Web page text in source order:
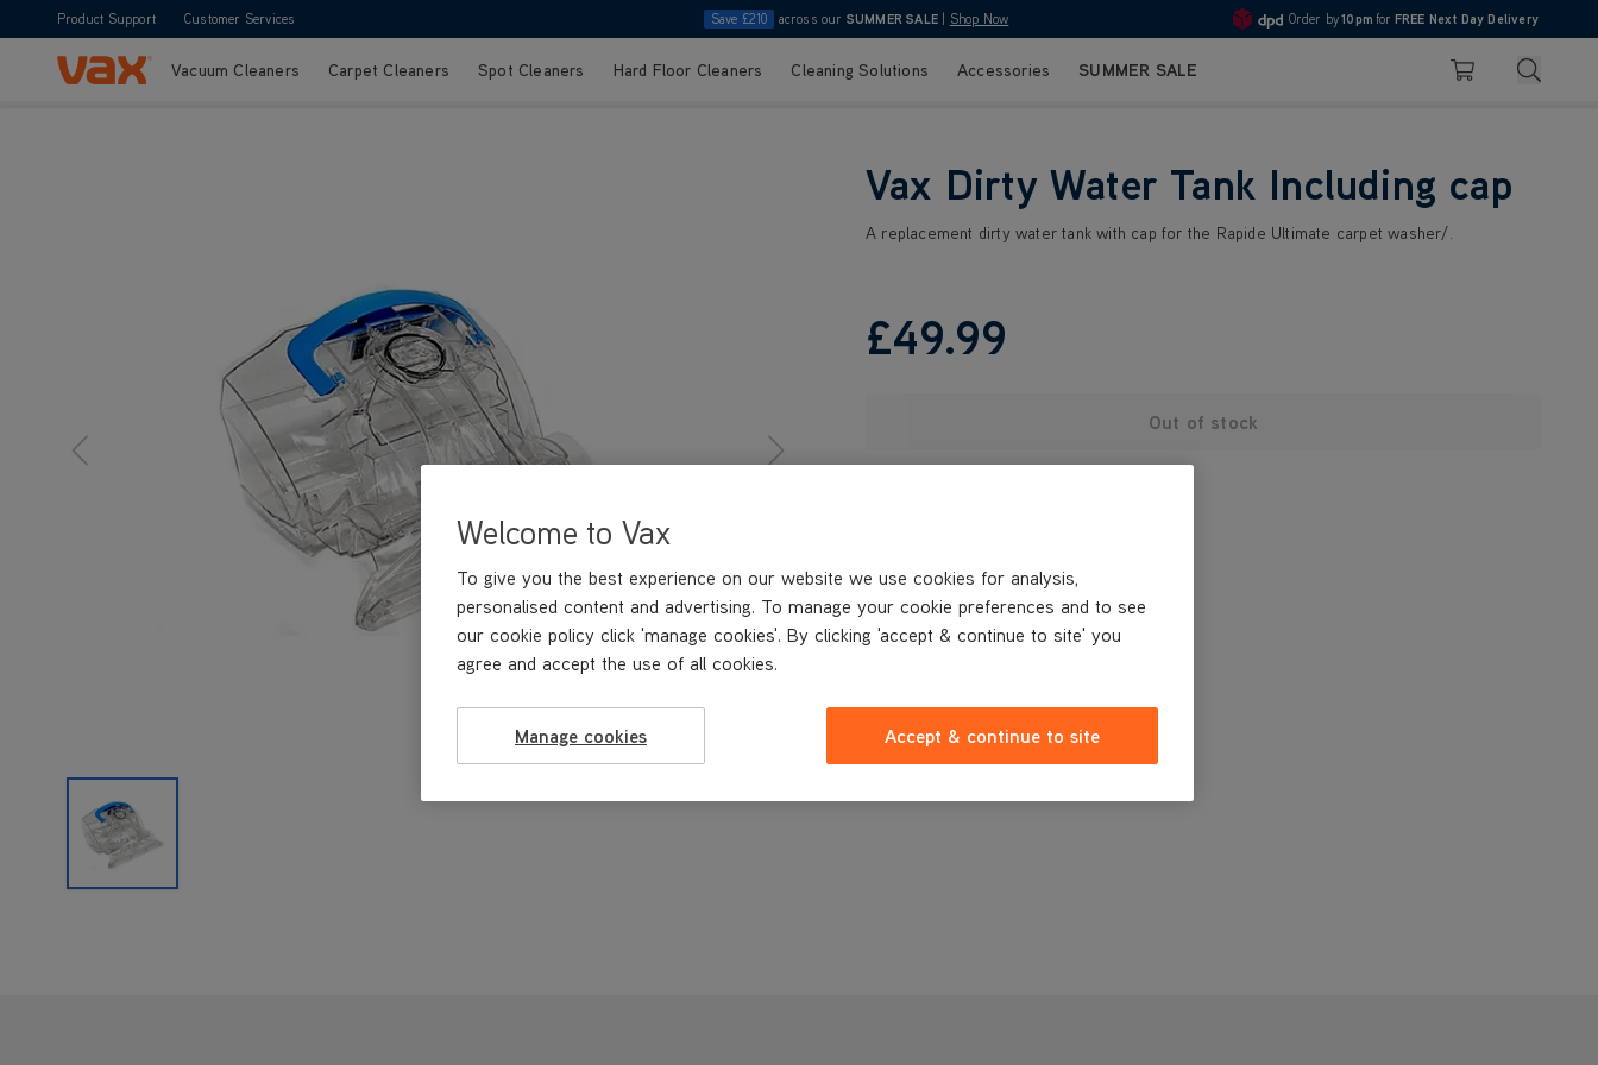
Product Support Customer Services Save £210 across our SUMMER SALE Shop Now 4.7
Order by10pm for FREE Next Day Delivery
Skip to ContentVacuum Cleaners Carpet Cleaners Spot Cleaners Hard Floor Cleaners Cleaning Solutions Accessories SUMMER SALE Basket Search
Vax Dirty Water Tank Including cap
A replacement dirty water tank with cap for the Rapide Ultimate carpet washer/.
£49.99
Out of stock
Welcome to Vax
To give you the best experience on our website we use cookies for analysis,
personalised content and advertising. To manage your cookie preferences and to see
our cookie policy click 'manage cookies'. By clicking 'accept & continue to site' you
agree and accept the use of all cookies.
Manage cookies Accept & continue to site